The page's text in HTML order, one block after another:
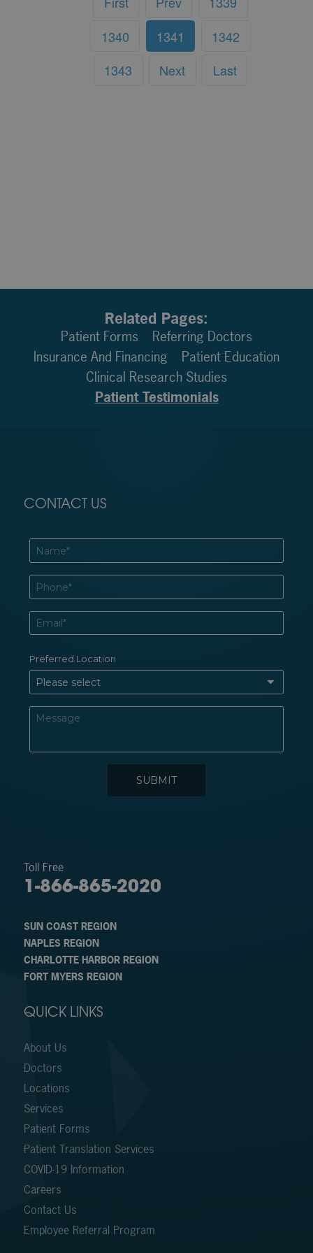
1340
1341
1342
1343
Next Last
Related Pages:
Patient Forms
Referring Doctors
Insurance And Financing
Patient Education
Clinical Research Studies
Patient Testimonials
CONTACT US
Toll Free
1-866-865-2020
SUN COAST REGION
NAPLES REGION
CHARLOTTE HARBOR REGION
FORT MYERS REGION
QUICK LINKS
About Us
Doctors
Locations
Services
Patient Forms
Patient Translation Services
COVID-19 Information
Careers
Contact Us
Employee Referral Program